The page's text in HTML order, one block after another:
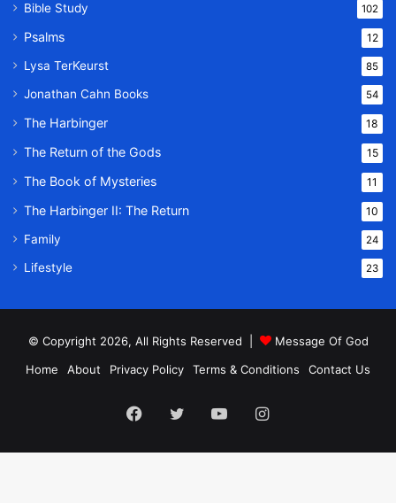
Bible Study 102
Psalms 12
Lysa TerKeurst 85
Jonathan Cahn Books 54
The Harbinger 18
The Return of the Gods 15
The Book of Mysteries 11
The Harbinger II: The Return 10
Family 24
Lifestyle 23
© Copyright 2026, All Rights Reserved |
Message Of God
Home
About Privacy Policy Terms & Conditions Contact Us
Facebook
TwitterYouTubeInstagram